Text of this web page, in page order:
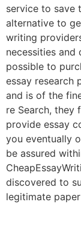
service to save
alternative to
writing
necessities and
possible to
essay research
and is of the
re Search, they
provide essay
you eventually
be assured
discovered to
legitimate